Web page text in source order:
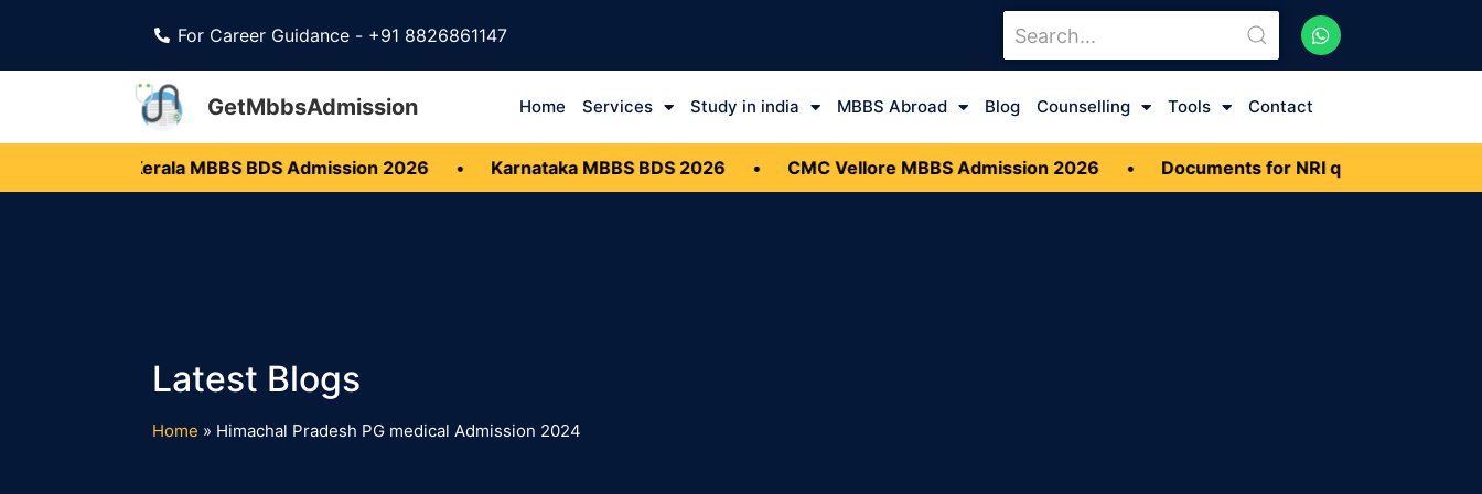
For Career Guidance - +91 8826861147
GetMbbsAdmission Home Services Study in india MBBS Abroad Blog Counselling Tools Contact
Kerala MBBS BDS Admission 2026 Karnataka MBBS BDS 2026 CMC Vellore MBBS Admission 2026 • Documents for NRI quota MBBS
Home » Himachal Pradesh PG medical Admission 2024